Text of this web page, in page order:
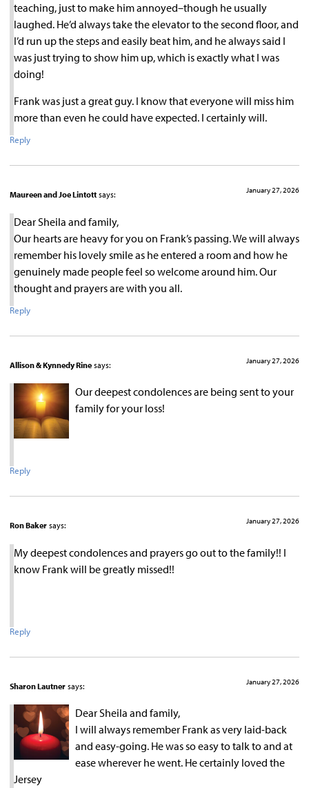
teaching, just to make him annoyed–though he usually
laughed. He’d always take the elevator to the second floor, and
I’d run up the steps and easily beat him, and he always said I
was just trying to show him up, which is exactly what I was
doing!
Frank was just a great guy. I know that everyone will miss him
more than even he could have expected. I certainly will.
Reply
Maureen and Joe Lintott says: January 27, 2026
Dear Sheila and family,
Our hearts are heavy for you on Frank’s passing. We will always
remember his lovely smile as he entered a room and how he
genuinely made people feel so welcome around him. Our
thought and prayers are with you all.
Reply
Allison & Kynnedy Rine says: January 27, 2026
Our deepest condolences are being sent to your
family for your loss!
Reply
Ron Baker says: January 27, 2026
My deepest condolences and prayers go out to the family!! I
know Frank will be greatly missed!!
Reply
Sharon Lautner says: January 27, 2026
Dear Sheila and family,
I will always remember Frank as very laid-back
and easy-going. He was so easy to talk to and at
ease wherever he went. He certainly loved the
Jersey